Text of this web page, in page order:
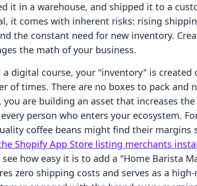
it in a warehouse, and shipped it to a
it comes with inherent risks: rising
the constant need for new inventory.
the math of your business.
a digital course, your "inventory" is created
of times. There are no boxes to pack and
are building an asset that increases
every person who enters your ecosystem.
coffee beans might find their margins
Shopify App Store listing merchants
how easy it is to add a "Home Barista
zero shipping costs and serves as a